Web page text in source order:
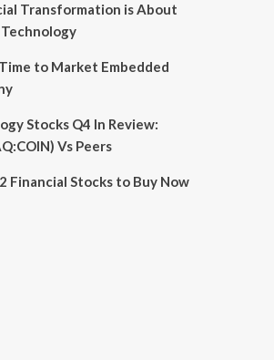
Transformation is About
to Market Embedded
Stocks Q4 In Review:
Vs Peers
Financial Stocks to Buy Now